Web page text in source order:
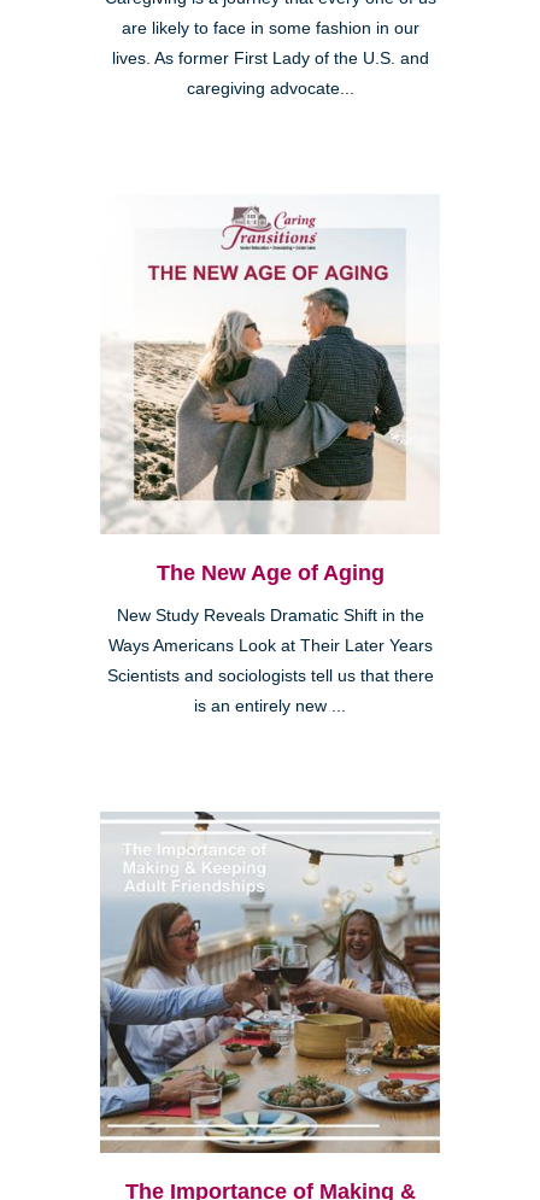
are likely to face in some fashion in our
lives. As former First Lady of the U.S. and
caregiving advocate...
The New Age of Aging
New Study Reveals Dramatic Shift in the
Ways Americans Look at Their Later Years
Scientists and sociologists tell us that there
is an entirely new ...
The Importance of Making &